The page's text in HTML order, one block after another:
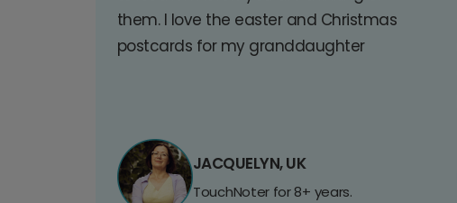
them. I love the easter and Christmas
postcards for my granddaughter
JACQUELYN, UK
TouchNoter for 8+ years.